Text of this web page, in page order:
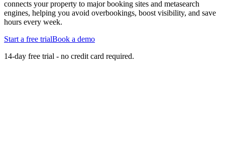
connects your property to major booking sites and metasearch
engines, helping you avoid overbookings, boost visibility, and save
hours every week.
Start a free trialBook a demo
14-day free trial - no credit card required.